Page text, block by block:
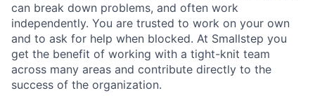
can break down problems, and often work
independently. You are trusted to work on your own
and to ask for help when blocked. At Smallstep you
get the benefit of working with a tight-knit team
across many areas and contribute directly to the
success of the organization.